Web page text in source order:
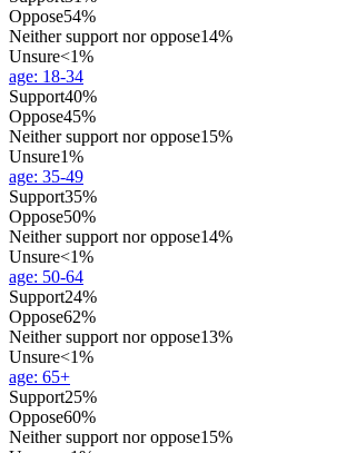
Oppose54%
Neither support nor oppose14%
Unsure<1%
age: 18-34
Support40%
Oppose45%
Neither support nor oppose15%
Unsure1%
age: 35-49
Support35%
Oppose50%
Neither support nor oppose14%
Unsure<1%
age: 50-64
Support24%
Oppose62%
Neither support nor oppose13%
Unsure<1%
age: 65+
Support25%
Oppose60%
Neither support nor oppose15%